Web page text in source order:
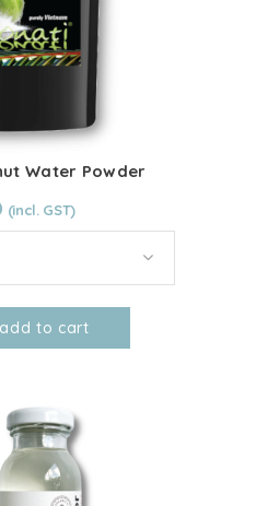
Water Powder
add to cart
has
multiple
variants.
The